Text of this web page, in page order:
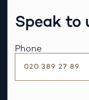
Speak to
Phone
020 389 27 89